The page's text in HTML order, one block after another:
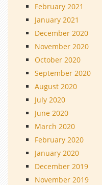
February 2021
January 2021
December 2020
November 2020
October 2020
September 2020
August 2020
July 2020
June 2020
March 2020
February 2020
January 2020
December 2019
November 2019